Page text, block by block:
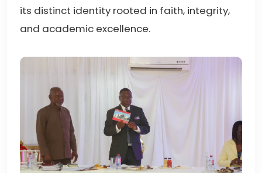
its distinct identity rooted in faith, integrity,
and academic excellence.